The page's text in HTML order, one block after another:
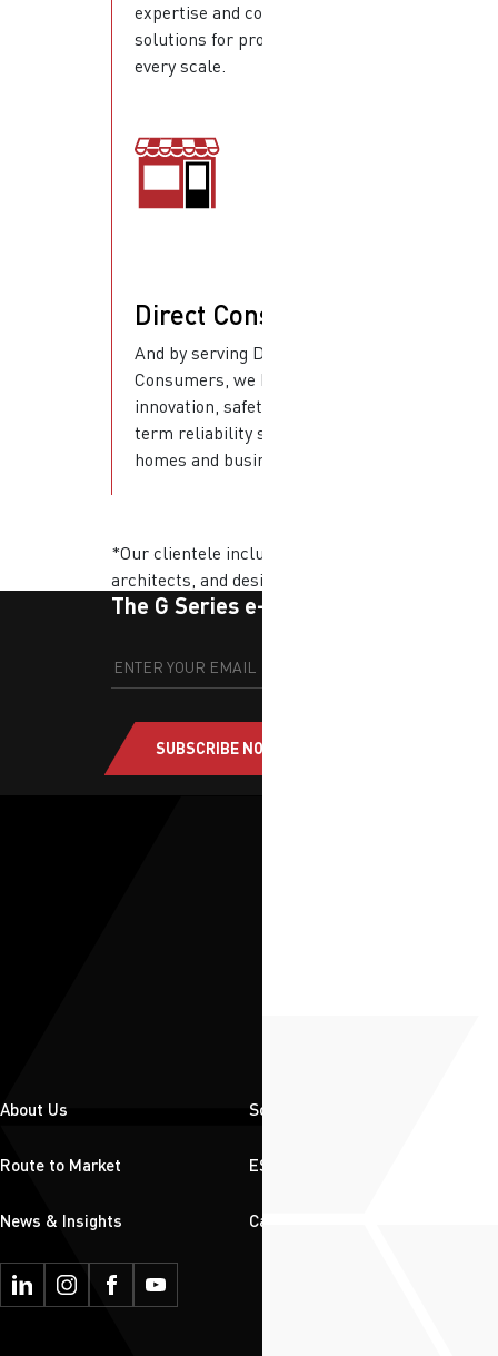
expertise and complete
solutions for projects of
every scale.
Direct Consumers
And by serving Direct
Consumers, we bring
innovation, safety, and long-
term reliability straight into
homes and businesses.
*Our clientele includes developers,
architects, and designers.
The G Series e-newsletter
SUBSCRIBE NOW
About Us Solutions
Route to Market ESG
News & Insights Careers